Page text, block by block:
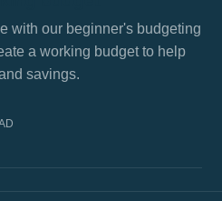
with our beginner's budgeting
a working budget to help
savings.